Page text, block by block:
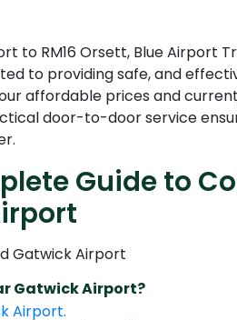
to RM16 Orsett, Blue Airport
to providing safe, and
affordable prices and
door-to-door service
Guide to
Gatwick Airport
Gatwick Airport?
Airport.